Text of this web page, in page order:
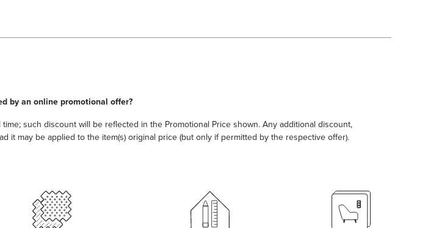
by an online promotional offer?
such discount will be reflected in the Promotional Price shown. Any additional discount,
may be applied to the item(s) original price (but only if permitted by the respective offer).